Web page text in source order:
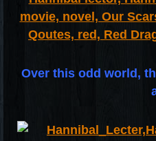
Over this odd world,